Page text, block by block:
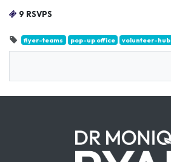
9 RSVPS
flyer-teams pop-up office volunteer-hub